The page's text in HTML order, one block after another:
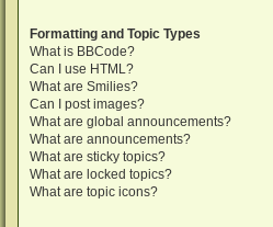
Formatting and Topic Types
What is BBCode?
Can I use HTML?
What are Smilies?
Can I post images?
What are global announcements?
What are announcements?
What are sticky topics?
What are locked topics?
What are topic icons?